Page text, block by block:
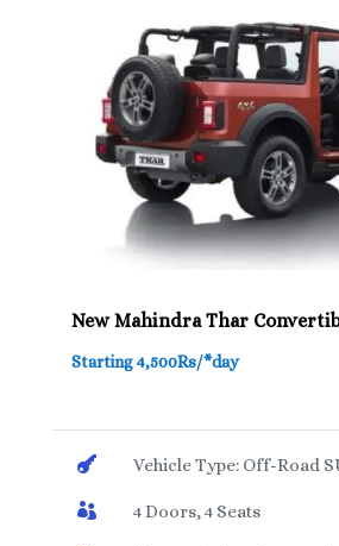
New Mahindra Thar
Starting 4,500Rs/*day
 Vehicle Type: Off-Road
 4 Doors, 4 Seats